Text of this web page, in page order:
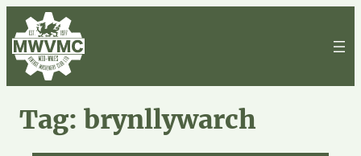
Skip
to
content
Tag: brynllywarch